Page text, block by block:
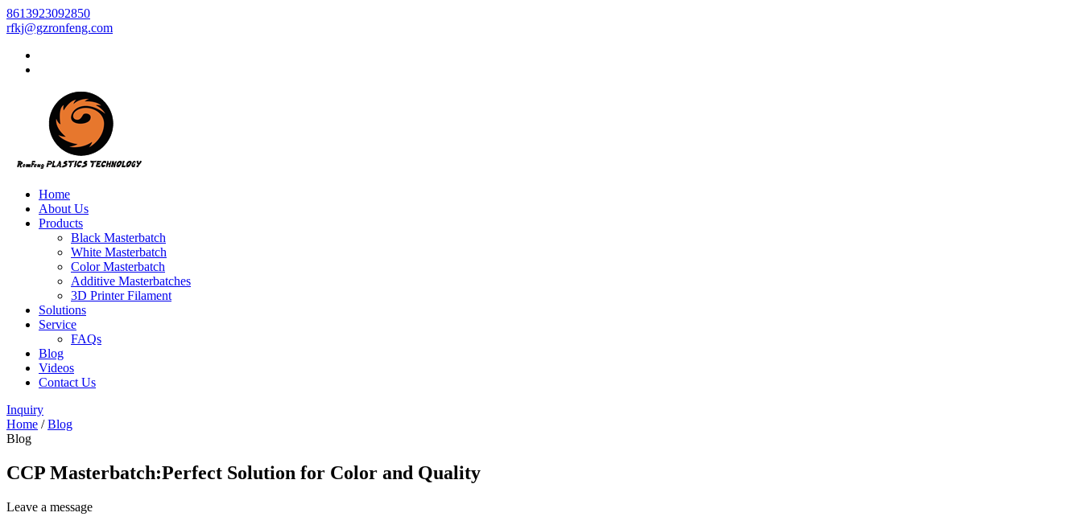
8613923092850
rfkj@gzronfeng.com
Home
About Us
Products
Black Masterbatch
White Masterbatch
Color Masterbatch
Additive Masterbatches
3D Printer Filament
Solutions
Service
FAQs
Blog
Videos
Contact Us
Inquiry
Home /Blog
Blog
CCP Masterbatch:Perfect Solution for Color and Quality
Leave a message